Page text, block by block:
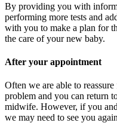
By providing you with
performing more tests and
with you to make a plan for
the care of your new baby.
After your appointment
Often we are able to
problem and you can return
midwife. However, if you
we may need to see you